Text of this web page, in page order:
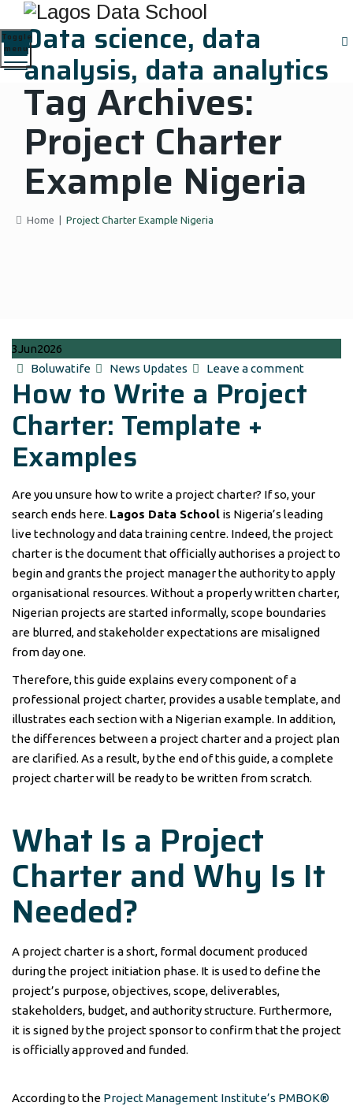
Data science, data
analysis, data analytics
Toggle
menu
Tag Archives:
Project Charter
Example Nigeria
Home Project Charter Example Nigeria
3Jun2026
Author
Boluwatife Categories
News Updates Leave a comment
How to Write a Project
Charter: Template +
Examples
Are you unsure how to write a project charter? If so, your
search ends here. Lagos Data School is Nigeria’s leading
live technology and data training centre. Indeed, the project
charter is the document that officially authorises a project to
begin and grants the project manager the authority to apply
organisational resources. Without a properly written charter,
Nigerian projects are started informally, scope boundaries
are blurred, and stakeholder expectations are misaligned
from day one.
Therefore, this guide explains every component of a
professional project charter, provides a usable template, and
illustrates each section with a Nigerian example. In addition,
the differences between a project charter and a project plan
are clarified. As a result, by the end of this guide, a complete
project charter will be ready to be written from scratch.
What Is a Project
Charter and Why Is It
Needed?
A project charter is a short, formal document produced
during the project initiation phase. It is used to define the
project’s purpose, objectives, scope, deliverables,
stakeholders, budget, and authority structure. Furthermore,
it is signed by the project sponsor to confirm that the project
is officially approved and funded.
According to the Project Management Institute’s PMBOK®